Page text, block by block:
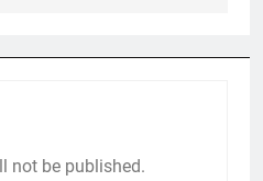
not be published.